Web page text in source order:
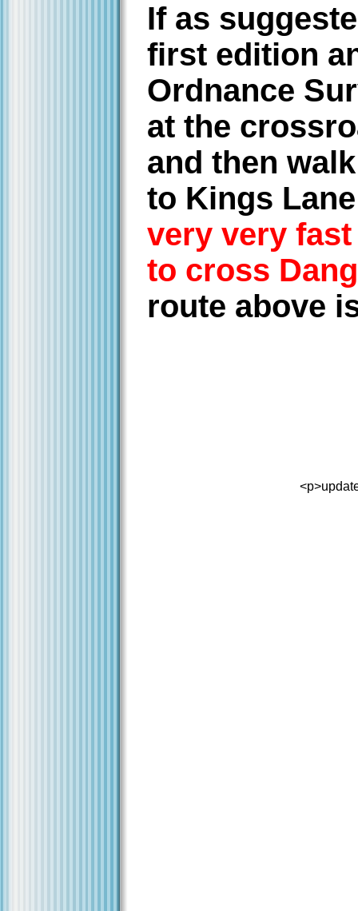
If as
first edition
Ordnance
at the
and then
to Kings
very very
to cross
route above